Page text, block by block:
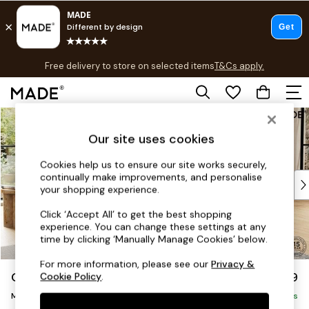
Skip to Main Content
Free delivery to store on selected itemsT&Cs apply.
T&Cs apply.
Shop all
As Seen On Social
Top Reviewed Products
Buy 2 Save 10% on Furniture
The Sofa Shop
Shop All Sofas
Accent & Armchairs
Sofa Beds
Footstools
Beds
Odin by Made £1,899
Medium Sofa Chaise - Right Hand Delivered in 8 Weeks
Our site uses cookies
Cookies help us to ensure our site works securely,
continually make improvements, and personalise
your shopping experience.
Click ‘Accept All’ to get the best shopping
experience. You can change these settings at any
time by clicking ‘Manually Manage Cookies’ below.
For more information, please see ourPrivacy &
Cookie Policy.